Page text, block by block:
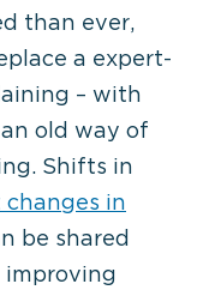
than ever,
a expert-
– with
old way of
Shifts in
in
be shared